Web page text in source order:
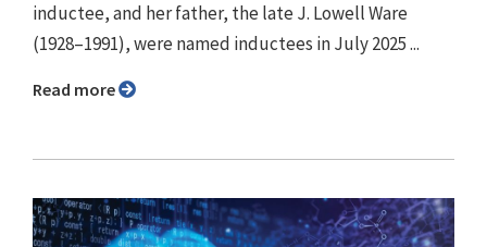
inductee, and her father, the late J. Lowell Ware
(1928–1991), were named inductees in July 2025 ...
Read more